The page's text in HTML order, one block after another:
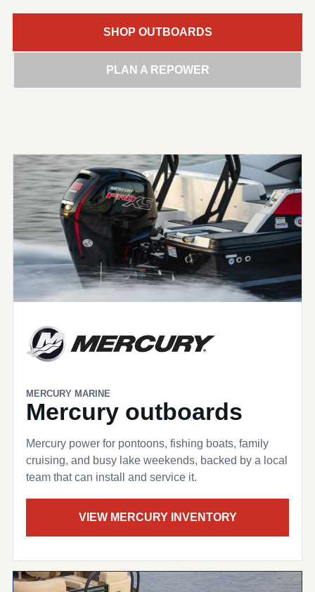
SHOP OUTBOARDS
PLAN A REPOWER
MERCURY MARINE
Mercury outboards
Mercury power for pontoons, fishing boats, family
cruising, and busy lake weekends, backed by a local
team that can install and service it.
VIEW MERCURY INVENTORY